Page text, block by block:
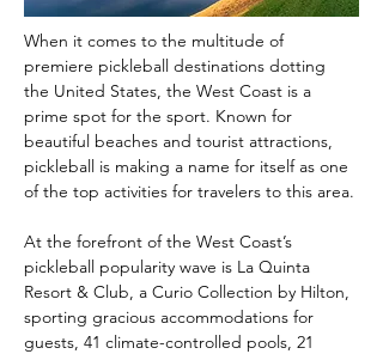
When it comes to the multitude of
premiere pickleball destinations dotting
the United States, the West Coast is a
prime spot for the sport. Known for
beautiful beaches and tourist attractions,
pickleball is making a name for itself as one
of the top activities for travelers to this area.
At the forefront of the West Coast’s
pickleball popularity wave is La Quinta
Resort & Club, a Curio Collection by Hilton,
sporting gracious accommodations for
guests, 41 climate-controlled pools, 21